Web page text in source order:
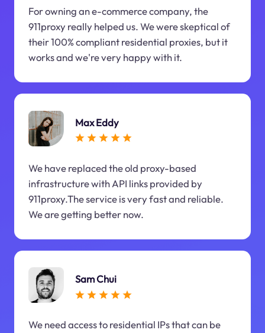
For owning an e-commerce company, the
911proxy really helped us. We were skeptical of
their 100% compliant residential proxies, but it
works and we're very happy with it.
Max Eddy
We have replaced the old proxy-based
infrastructure with API links provided by
911proxy.The service is very fast and reliable.
We are getting better now.
Sam Chui
We need access to residential IPs that can be